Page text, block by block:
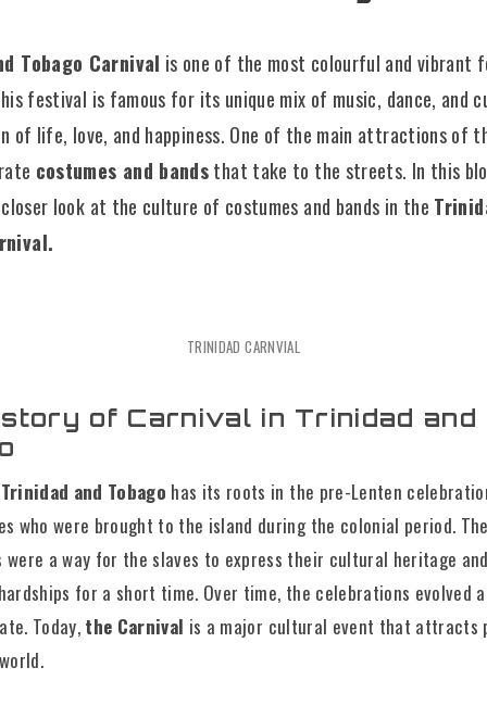
Tobago Carnival is one of the most colourful and vibrant
festival is famous for its unique mix of music, dance, and
of life, love, and happiness. One of the main attractions of
costumes and bandsthat take to the streets. In this
look at the culture of costumes and bands in the
TRINIDAD CARNVIAL
of Carnival in Trinidad and
and Tobago has its roots in the pre-Lenten
who were brought to the island during the colonial period.
were a way for the slaves to express their cultural heritage
for a short time. Over time, the celebrations evolved
Today, the Carnival is a major cultural event that attracts